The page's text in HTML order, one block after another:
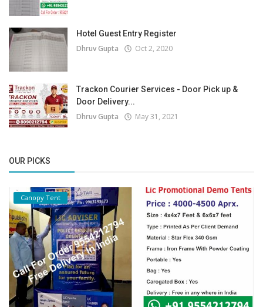
Hotel Guest Entry Register
Dhruv Gupta Oct 2, 2020
Trackon Courier Services - Door Pick up &
Door Delivery...
Dhruv Gupta May 31, 2021
OUR PICKS
Canopy Tent